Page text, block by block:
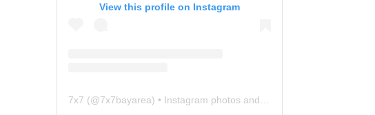
View this profile on Instagram
7x7 (@7x7bayarea) • Instagram photos and videos